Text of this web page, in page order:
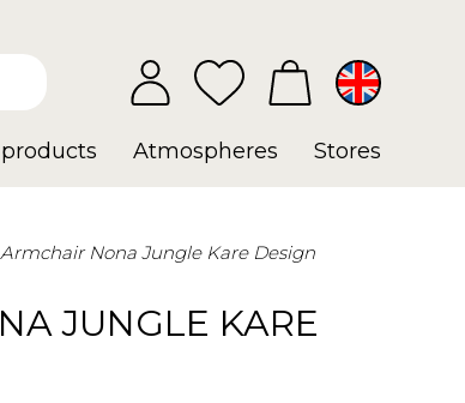
Atmospheres Stores
Armchair Nona Jungle Kare Design
JUNGLE KARE